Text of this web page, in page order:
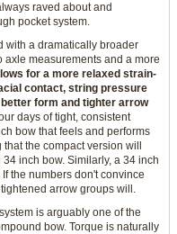
raved about and
pocket system.
with a dramatically broader
measurements and a more
for a more relaxed strain-
contact, string pressure
form and tighter arrow
days of tight, consistent
bow that feels and performs
the compact version will
inch bow. Similarly, a 34 inch
the numbers don't convince
arrow groups will.
is arguably one of the
bow. Torque is naturally